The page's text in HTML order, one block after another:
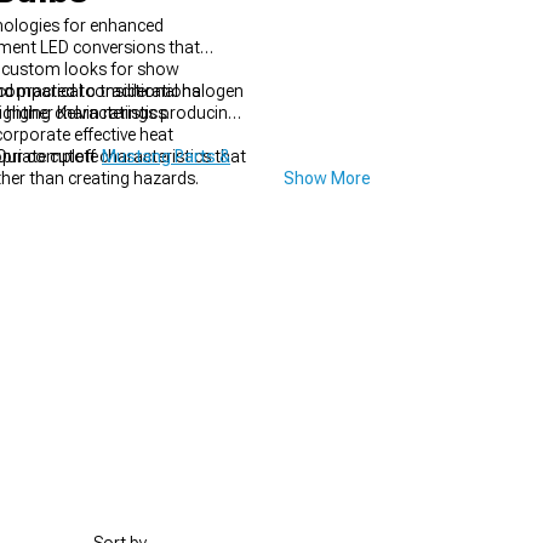
for enhanced
LED conversions that
custom looks for show
to traditional halogen
characteristics.
practical considerations
Kelvin ratings producing
effective heat
cutoff characteristics that
than creating hazards.
completeMustang Parts &
Show More